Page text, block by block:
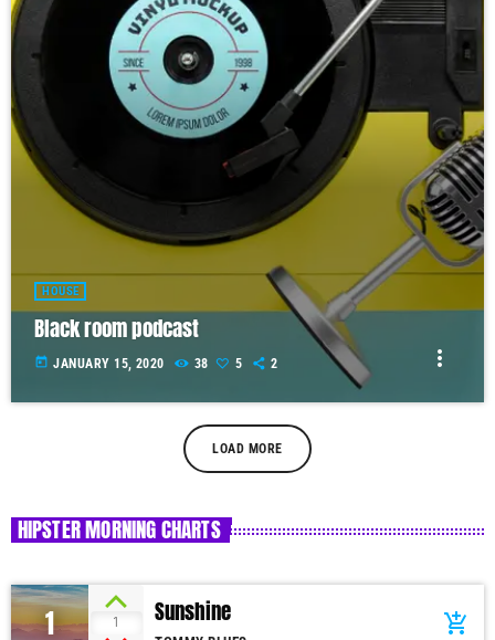
HOUSE
Black room podcast
today JANUARY 15, 2020 38 5 2 more_vert
LOAD MORE
HIPSTER MORNING CHARTS
1 1 Sunshine add_shopping_cart